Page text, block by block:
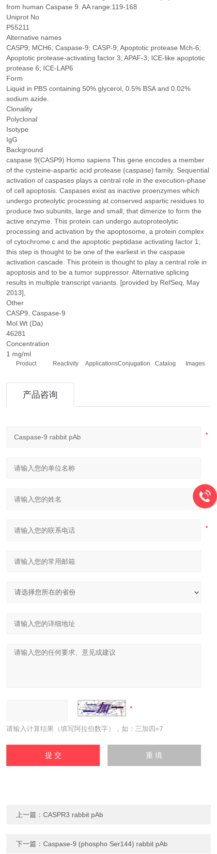
from human Caspase 9. AA range:119-168
Uniprot No
P55211
Alternative names
CASP9; MCH6; Caspase-9; CASP-9; Apoptotic protease Mch-6;
Apoptotic protease-activating factor 3; APAF-3; ICE-like apoptotic
protease 6; ICE-LAP6
Form
Liquid in PBS containing 50% glycerol, 0.5% BSA and 0.02%
sodium azide.
Clonality
Polyclonal
Isotype
IgG
Background
caspase 9(CASP9) Homo sapiens This gene encodes a member
of the cysteine-aspartic acid protease (caspase) family. Sequential
activation of caspases plays a central role in the execution-phase
of cell apoptosis. Caspases exist as inactive proenzymes which
undergo proteolytic processing at conserved aspartic residues to
produce two subunits, large and small, that dimerize to form the
active enzyme. This protein can undergo autoproteolytic
processing and activation by the apoptosome, a protein complex
of cytochrome c and the apoptotic peptidase activating factor 1;
this step is thought to be one of the earliest in the caspase
activation cascade. This protein is thought to play a central role in
apoptosis and to be a tumor suppressor. Alternative splicing
results in multiple transcript variants. [provided by RefSeq, May
2013],
Other
CASP9, Caspase-9
Mol.Wt (Da)
46281
Concentration
1 mg/ml
Product Reactivity ApplicationsConjugation Catalog Images
产品咨询
请输入计算结果（填写阿拉伯数字），如：三加四=7
上一篇：CASPR3 rabbit pAb
下一篇：Caspase-9 (phospho Ser144) rabbit pAb